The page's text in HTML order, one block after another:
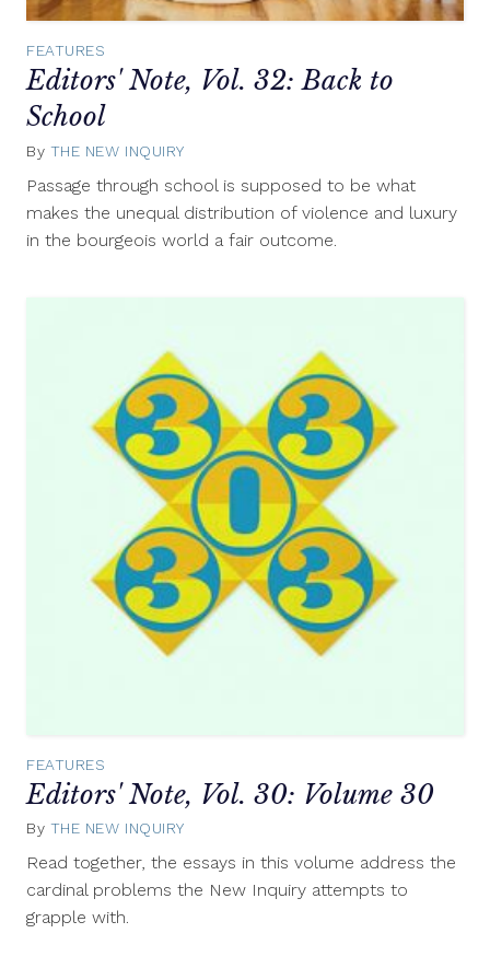
FEATURES
Editors' Note, Vol. 32: Back to
School
By THE NEW INQUIRY
10,
Passage through school is supposed to be what
makes the unequal distribution of violence and luxury
in the bourgeois world a fair outcome.
FEATURES
Editors' Note, Vol. 30: Volume 30
By THE NEW INQUIRY
2014
Read together, the essays in this volume address the
cardinal problems the New Inquiry attempts to
grapple with.